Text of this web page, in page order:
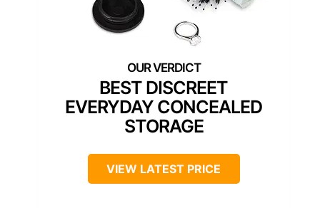
BEST DISCREET
EVERYDAY CONCEALED
STORAGE
VIEW LATEST PRICE